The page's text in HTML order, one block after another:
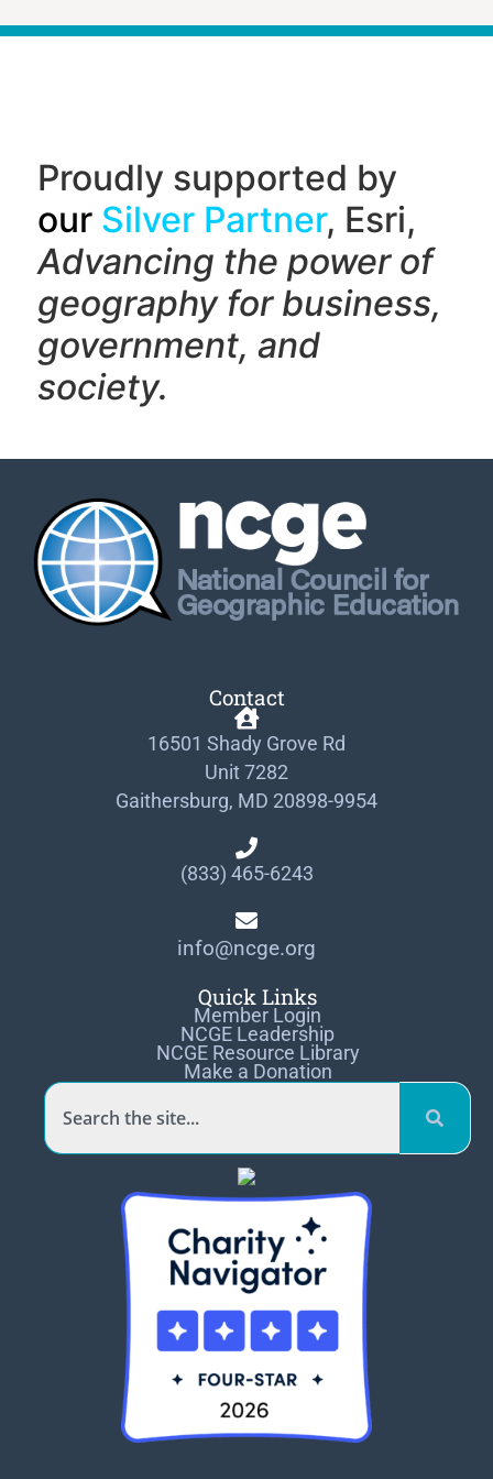
Proudly supported by
our Silver Partner, Esri,
Advancing the power of
geography for business,
government, and
society.
Contact
16501 Shady Grove Rd
Unit 7282
Gaithersburg, MD 20898-9954
(833) 465-6243
info@ncge.org
Quick Links
Member Login
NCGE Leadership
NCGE Resource Library
Make a Donation